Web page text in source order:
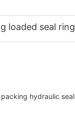
loaded seal ring